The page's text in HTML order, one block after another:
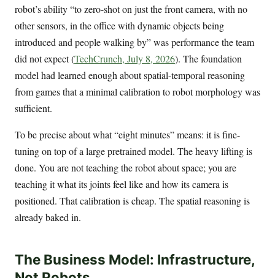
robot’s ability “to zero-shot on just the front camera, with no
other sensors, in the office with dynamic objects being
introduced and people walking by” was performance the team
did not expect (TechCrunch, July 8, 2026). The foundation
model had learned enough about spatial-temporal reasoning
from games that a minimal calibration to robot morphology was
sufficient.
To be precise about what “eight minutes” means: it is fine-
tuning on top of a large pretrained model. The heavy lifting is
done. You are not teaching the robot about space; you are
teaching it what its joints feel like and how its camera is
positioned. That calibration is cheap. The spatial reasoning is
already baked in.
The Business Model: Infrastructure,